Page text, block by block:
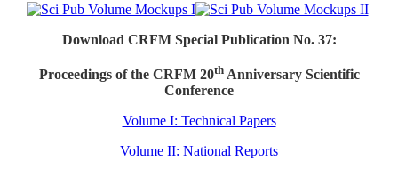
Download CRFM Special Publication No. 37:
Proceedings of the CRFM 20thAnniversary Scientific
Conference
Volume I: Technical Papers
Volume II: National Reports